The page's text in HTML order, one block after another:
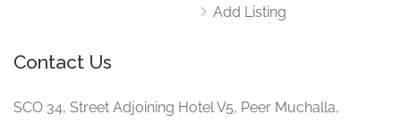
Add Listing
Contact Us
SCO 34, Street Adjoining Hotel V5, Peer Muchalla,